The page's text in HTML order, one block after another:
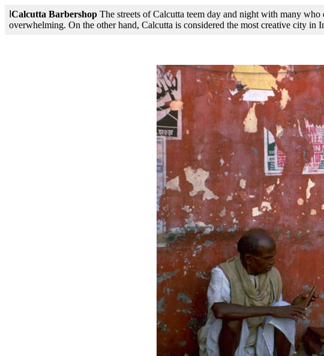
Calcutta Barbershop The streets of Calcutta teem day and night with many
overwhelming. On the other hand, Calcutta is considered the most creative city in